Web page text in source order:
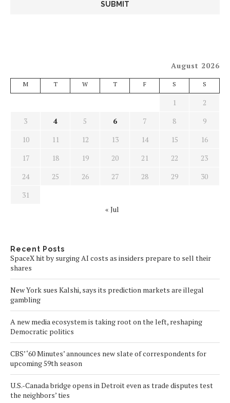
August 2026
M T W T F S S
1
2
3
4 5 6 7 8
9
10
11 12 13 14 15
16
17
18 19 20 21 22
23
24
25 26 27 28 29
30
31
« Jul
Recent Posts
SpaceX hit by surging AI costs as insiders prepare to sell their
shares
New York sues Kalshi, says its prediction markets are illegal
gambling
A new media ecosystem is taking root on the left, reshaping
Democratic politics
CBS’ ‘60 Minutes’ announces new slate of correspondents for
upcoming 59th season
U.S.-Canada bridge opens in Detroit even as trade disputes test
the neighbors’ ties